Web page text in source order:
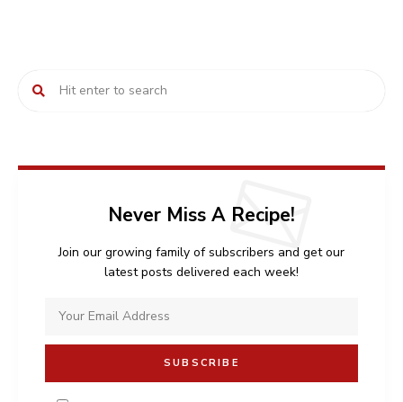
Never Miss A Recipe!
Join our growing family of subscribers and get our
latest posts delivered each week!